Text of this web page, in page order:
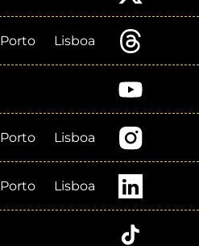
Porto Lisboa
Porto Lisboa
Porto Lisboa